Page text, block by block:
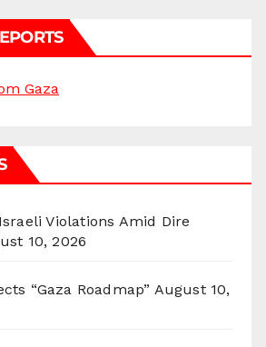
Gaza
Violations Amid Dire
10, 2026
“Gaza Roadmap” August 10,